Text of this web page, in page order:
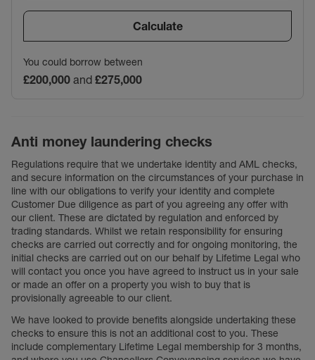
Calculate
You could borrow between
£200,000 and £275,000
Anti money laundering checks
Regulations require that we undertake identity and AML checks,
and secure information on the circumstances of your purchase in
line with our obligations to verify your identity and complete
Customer Due diligence as part of you agreeing any offer with
our client. These are dictated by regulation and enforced by
trading standards. Whilst we retain responsibility for ensuring
checks are carried out correctly and for ongoing monitoring, the
initial checks are carried out on our behalf by Lifetime Legal who
will contact you once you have agreed to instruct us in your sale
or made an offer on a property you wish to buy that is
provisionally agreeable to our client.
We have looked to provide benefits alongside undertaking these
checks to ensure this is not an additional cost to you. These
include complementary Lifetime Legal membership for 3 months,